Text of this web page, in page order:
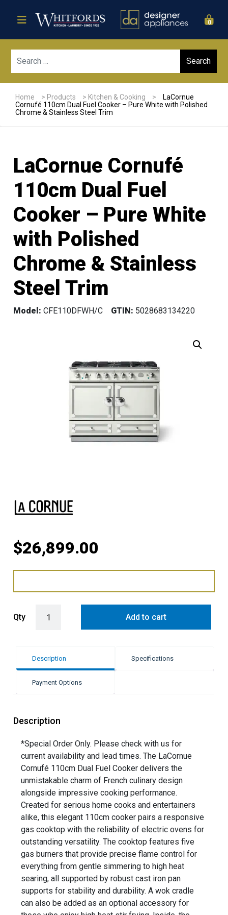
0
Home > Products > Kitchen & Cooking >
LaCornue
Cornufé 110cm Dual Fuel Cooker – Pure White with Polished
Chrome & Stainless Steel Trim
LaCornue Cornufé
110cm Dual Fuel
Cooker – Pure White
with Polished
Chrome & Stainless
Steel Trim
Model: CFE110DFWH/C GTIN: 5028683134220
$26,899.00
Qty Add to cart
Description Specifications
Payment Options
Description
*Special Order Only. Please check with us for
current availability and lead times. The LaCornue
Cornufé 110cm Dual Fuel Cooker delivers the
unmistakable charm of French culinary design
alongside impressive cooking performance.
Created for serious home cooks and entertainers
alike, this elegant 110cm cooker pairs a responsive
gas cooktop with the reliability of electric ovens for
outstanding versatility. The cooktop features five
gas burners that provide precise flame control for
everything from gentle simmering to high heat
searing, all supported by robust cast iron pan
supports for stability and durability. A wok cradle
can also be added as an optional accessory for